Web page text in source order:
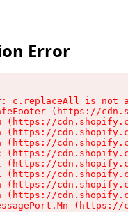
Error
c.replaceAll is not
(https://
(https://
(https://
(https://
(https://
(https://
(https://
(https://
(https://